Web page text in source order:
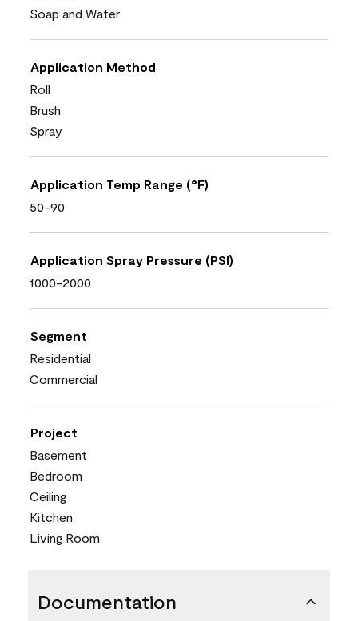
Soap and Water
Application Method
Roll
Brush
Spray
Application Temp Range (°F)
50-90
Application Spray Pressure (PSI)
1000-2000
Segment
Residential
Commercial
Project
Basement
Bedroom
Ceiling
Kitchen
Living Room
Documentation